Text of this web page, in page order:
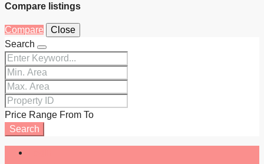
Compare listings
Compare
Close
Search
Price Range From To
Search